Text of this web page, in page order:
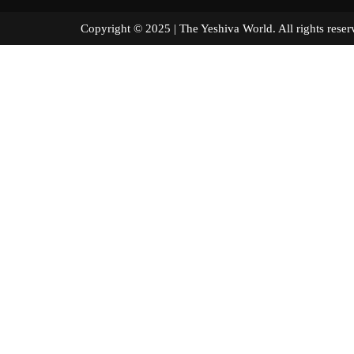
Copyright © 2025 | The Yeshiva World. All